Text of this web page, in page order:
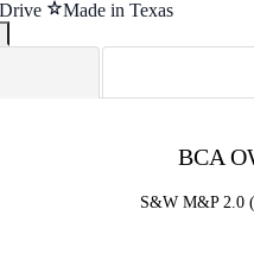
Made in Texas
BCA
S&W M&P 2.0